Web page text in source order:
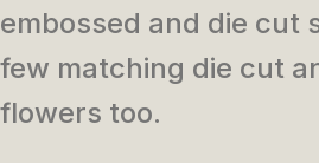
embossed and die cut
few matching die cut
flowers too.